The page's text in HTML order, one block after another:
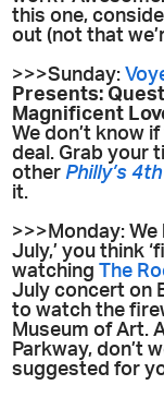
this one,
out (not that
>>>Sunday:
Presents:
Magnificent
We don’t know
deal. Grab your
other Philly’s
it.
>>>Monday:
July,’ you think
watchingThe
July concert on
to watch the
Museum of Art.
Parkway, don’t
suggested for